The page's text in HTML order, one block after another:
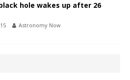
hole wakes up after 26
Astronomy Now